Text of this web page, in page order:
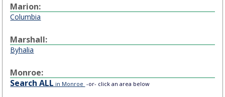
Marion:
Columbia
Marshall:
Byhalia
Monroe:
Search ALL in Monroe -or- click an area below